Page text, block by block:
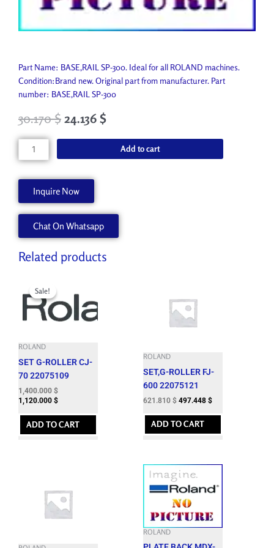
Part Name: BASE,RAIL SP-300. Ideal for all ROLAND machines.
Condition:Brand new. Original part from manufacturer. Part
number: BASE,RAIL SP-300
30.170$ 24.136 $
BASE,RAIL
SP-
quantity
Add to cart
Inquire Now
Chat On Whatsapp
Related products
Sale!
Sale!
ROLAND
SET G-ROLLER CJ-
70 22075109
was:
1,724.060 $.
1,400.000 $
1,400.000 $.
1,120.000 $
ADD TO CART
ROLAND
SET,G-ROLLER FJ-
600 22075121
621.810 $ 497.448 $
ADD TO CART
ROLAND